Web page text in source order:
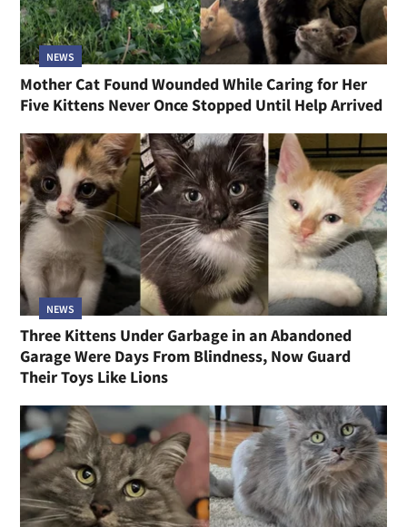
NEWS
Mother Cat Found Wounded While Caring for Her
Five Kittens Never Once Stopped Until Help Arrived
NEWS
Three Kittens Under Garbage in an Abandoned
Garage Were Days From Blindness, Now Guard
Their Toys Like Lions